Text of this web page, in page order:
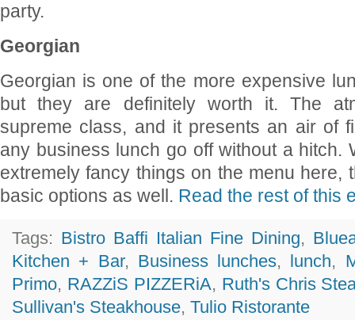
party.
Georgian
Georgian is one of the more expensive
but they are definitely worth it. The
supreme class, and it presents an air of
any business lunch go off without a hitch.
extremely fancy things on the menu here,
basic options as well. Read the rest of this
Tags: Bistro Baffi Italian Fine Dining,
Kitchen + Bar, Business lunches, lunch,
Primo, RAZZiS PIZZERiA, Ruth's Chris
Sullivan's Steakhouse, Tulio Ristorante